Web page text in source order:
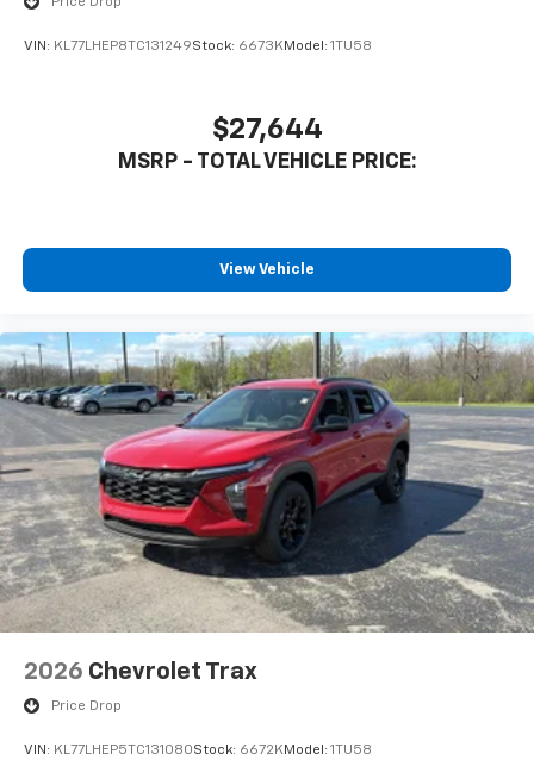
VIN: KL77LHEP8TC131249Stock: 6673KModel: 1TU58
$27,644
MSRP - TOTAL VEHICLE PRICE:
View Vehicle
2026 Chevrolet Trax
Price Drop
VIN: KL77LHEP5TC131080Stock: 6672KModel: 1TU58